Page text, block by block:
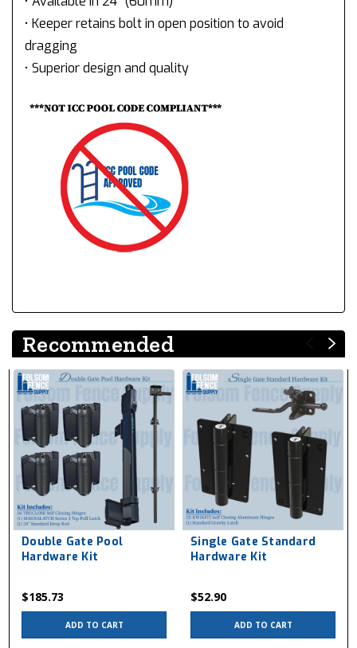
• Keeper retains bolt in open position to avoid
dragging
• Superior design and quality
Recommended
Double Gate Pool
Hardware Kit
$185.73
ADD TO CART
Single Gate Standard
Hardware Kit
$52.90
ADD TO CART